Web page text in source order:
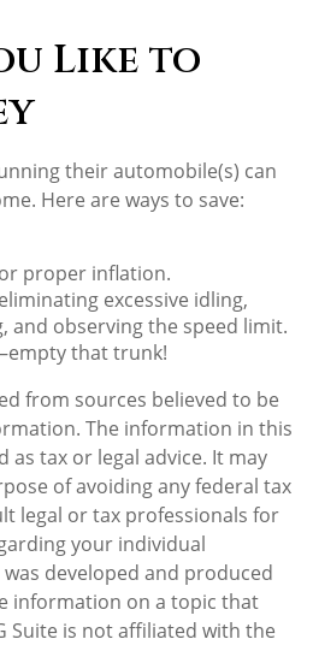
Like to
their automobile(s) can
Here are ways to save:
proper inflation.
excessive idling,
and observing the speed limit.
that trunk!
from sources believed to be
The information in this
tax or legal advice. It may
of avoiding any federal tax
legal or tax professionals for
your individual
developed and produced
information on a topic that
Suite is not affiliated with the